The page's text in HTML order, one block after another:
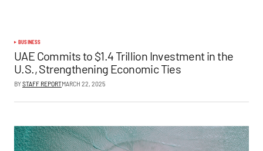
BUSINESS
UAE Commits to $1.4 Trillion Investment in the
U.S., Strengthening Economic Ties
BYSTAFF REPORTMARCH 22, 2025